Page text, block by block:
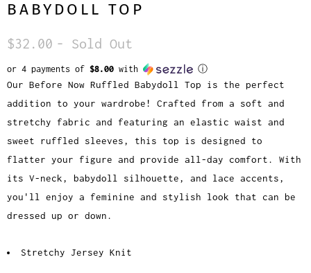
BABYDOLL TOP
$32.00 - Sold Out
or 4 payments of $8.00 with ⓘ
Our Before Now Ruffled Babydoll Top is the perfect
addition to your wardrobe! Crafted from a soft and
stretchy fabric and featuring an elastic waist and
sweet ruffled sleeves, this top is designed to
flatter your figure and provide all-day comfort. With
its V-neck, babydoll silhouette, and lace accents,
you'll enjoy a feminine and stylish look that can be
dressed up or down.
Stretchy Jersey Knit